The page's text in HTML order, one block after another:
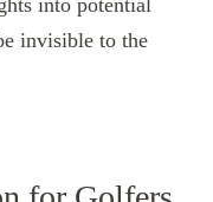
invisible to the